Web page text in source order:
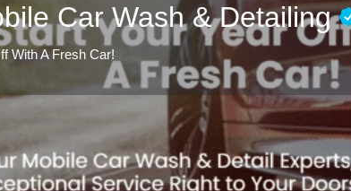
Car Wash & Detailing
With A Fresh Car!
Reviews 0